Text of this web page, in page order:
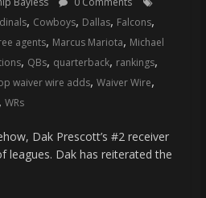
, Cowboys, Dallas, Falcons,
agents, Marcus Mariota, Michael
, QBs, quarterback, rankings,
waiver wire adds, Waiver Wire,
, WRs
Dak Prescott’s #2 receiver
leagues. Dak has reiterated the